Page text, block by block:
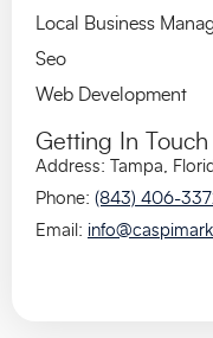
Local Business
Seo
Web Development
Getting In Touch
Address: Tampa,
Phone: (843) 406-
Email: